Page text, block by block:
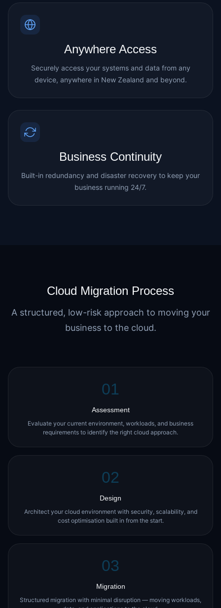
Anywhere Access
Securely access your systems and data from any
device, anywhere in New Zealand and beyond.
Business Continuity
Built-in redundancy and disaster recovery to keep your
business running 24/7.
Cloud Migration Process
A structured, low-risk approach to moving your
business to the cloud.
01
Assessment
Evaluate your current environment, workloads, and business
requirements to identify the right cloud approach.
02
Design
Architect your cloud environment with security, scalability, and
cost optimisation built in from the start.
03
Migration
Structured migration with minimal disruption — moving workloads,